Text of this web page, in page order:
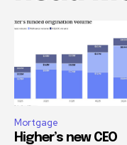
Mortgage
Higher’s new CEO